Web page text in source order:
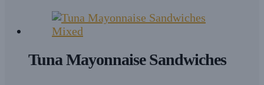
Tuna Mayonnaise Sandwiches